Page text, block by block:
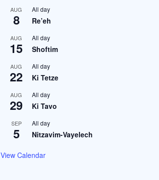
AUG
8
All day
Re’eh
AUG
15
All day
Shoftim
AUG
22
All day
Ki Tetze
AUG
29
All day
Ki Tavo
SEP
5
All day
Nitzavim-Vayelech
View Calendar